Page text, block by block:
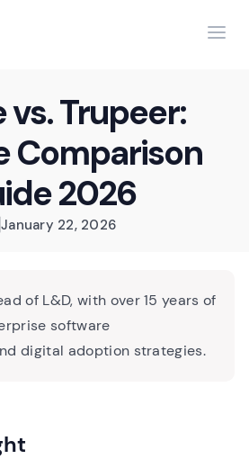
vs. Trupeer:
Comparison
2026
January 22, 2026
of L&D, with over 15 years of
software
digital adoption strategies.